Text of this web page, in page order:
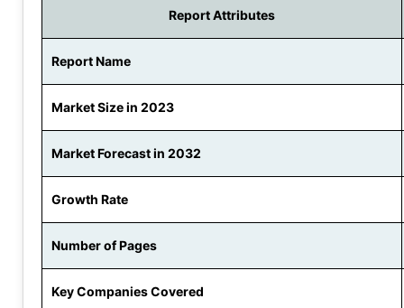
Report Attributes
Report Name
Market Size in 2023
Market Forecast in 2032
Growth Rate
Number of Pages
Key Companies Covered